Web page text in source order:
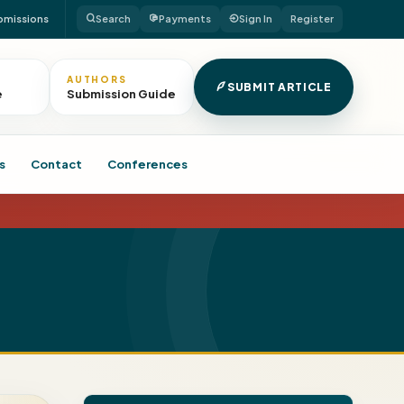
Search Payments Sign In Register
AUTHORS
Submission Guide SUBMIT ARTICLE
Contact Conferences